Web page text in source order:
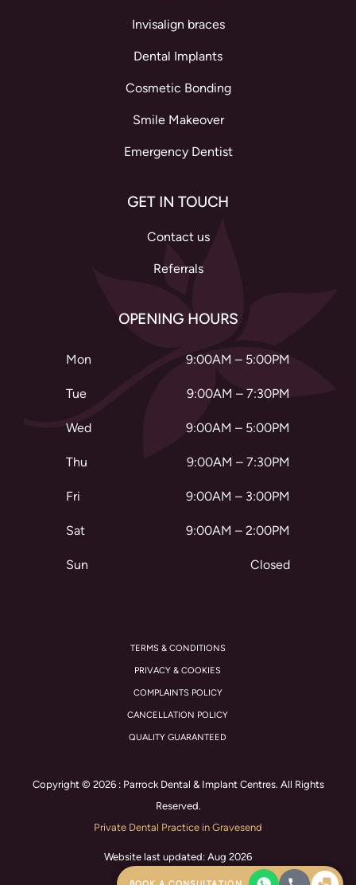
Invisalign braces
Dental Implants
Cosmetic Bonding
Smile Makeover
Emergency Dentist
GET IN TOUCH
Contact us
Referrals
OPENING HOURS
Mon 9:00AM – 5:00PM
Tue 9:00AM – 7:30PM
Wed 9:00AM – 5:00PM
Thu 9:00AM – 7:30PM
Fri 9:00AM – 3:00PM
Sat 9:00AM – 2:00PM
Sun Closed
TERMS & CONDITIONS
PRIVACY & COOKIES
COMPLAINTS POLICY
CANCELLATION POLICY
QUALITY GUARANTEED
Copyright © 2026 : Parrock Dental & Implant Centres. All Rights
Reserved.
Private Dental Practice in Gravesend
Website last updated: Aug 2026